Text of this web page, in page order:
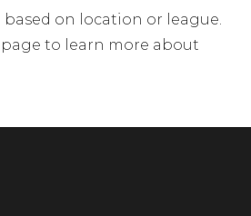
based on location or league.
page to learn more about